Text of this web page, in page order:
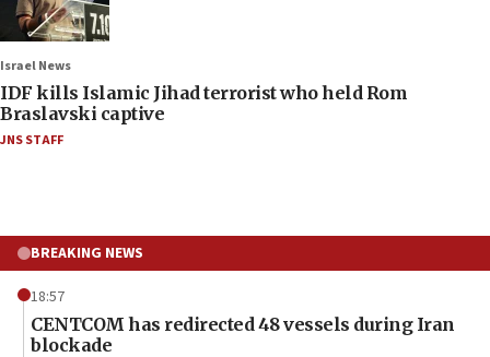
Israel News
IDF kills Islamic Jihad terrorist who held Rom
Braslavski captive
JNS STAFF
BREAKING NEWS
18:57
CENTCOM has redirected 48 vessels during Iran
blockade